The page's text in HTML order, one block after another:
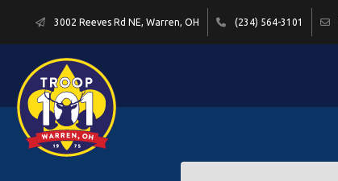
3002 Reeves Rd NE, Warren, OH (234) 564-3101